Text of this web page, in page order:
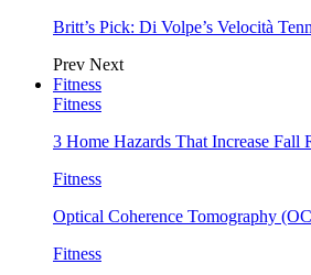
Britt’s Pick: Di Volpe’s Velocità
Prev Next
Fitness
Fitness
3 Home Hazards That Increase Fall
Fitness
Optical Coherence Tomography
Fitness